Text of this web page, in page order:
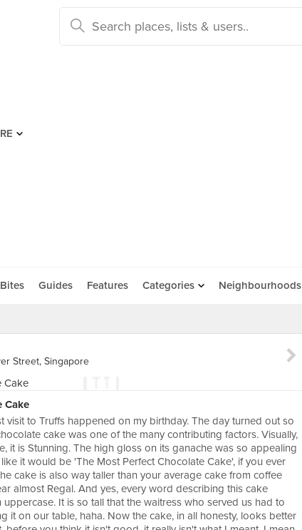
Bites Guides Features Categories Neighbourhoods
Street, Singapore
Cake
visit to Truffs happened on my birthday. The day turned out so
cake was one of the many contributing factors. Visually,
it is Stunning. The high gloss on its ganache was so appealing
it would be 'The Most Perfect Chocolate Cake', if you ever
cake is also way taller than your average cake from coffee
almost Regal. And yes, every word describing this cake
It is so tall that the waitress who served us had to
it on our table, haha. Now the cake, in all honesty, looks better